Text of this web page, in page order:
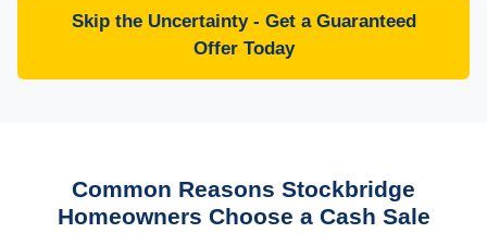
Skip the Uncertainty - Get a Guaranteed
Offer Today
Common Reasons Stockbridge
Homeowners Choose a Cash Sale